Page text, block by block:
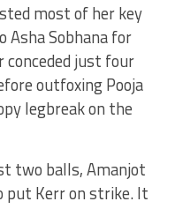
most of her key
Asha Sobhana for
just four
outfoxing Pooja
legbreak on the
two balls, Amanjot
put Kerr on strike. It